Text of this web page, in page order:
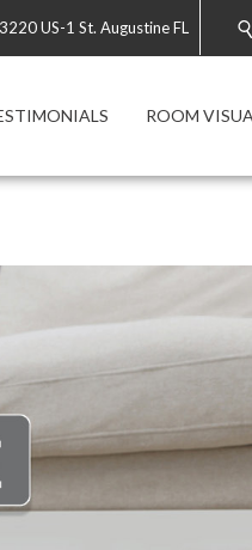
3220 US-1 St. Augustine FL
ROOM